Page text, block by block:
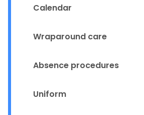
Calendar
Wraparound care
Absence procedures
Uniform